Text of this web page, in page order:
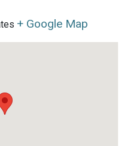
+ Google Map